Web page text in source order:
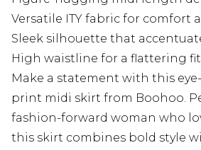
Versatile ITY fabric for comfort
Sleek silhouette that
High waistline for a flattering fit
Make a statement with this
print midi skirt from Boohoo.
fashion-forward woman who
this skirt combines bold style